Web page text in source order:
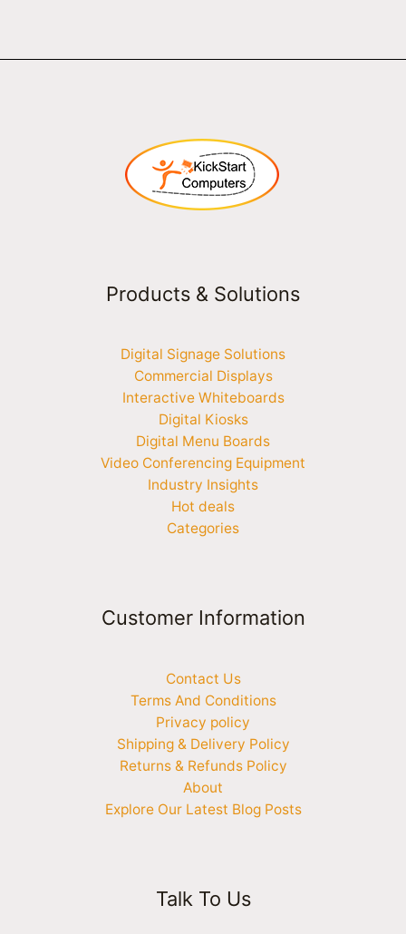
Products & Solutions
Digital Signage Solutions
Commercial Displays
Interactive Whiteboards
Digital Kiosks
Digital Menu Boards
Video Conferencing Equipment
Industry Insights
Hot deals
Categories
Customer Information
Contact Us
Terms And Conditions
Privacy policy
Shipping & Delivery Policy
Returns & Refunds Policy
About
Explore Our Latest Blog Posts
Talk To Us